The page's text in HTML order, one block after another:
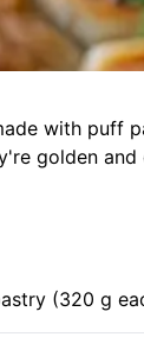
with puff
golden
(320 g